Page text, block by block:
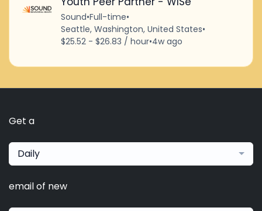
Sound•Full-time•
Seattle, Washington, United States•
$25.52 - $26.83 / hour•4w ago
Get a
Daily
email of new